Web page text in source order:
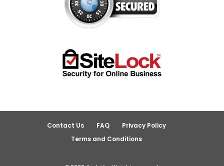
Contact Us FAQ
Privacy Policy
Terms and Conditions